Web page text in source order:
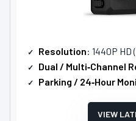
Resolution: 1440P HD
Dual / Multi‑Channel
Parking / 24‑Hour
VIEW